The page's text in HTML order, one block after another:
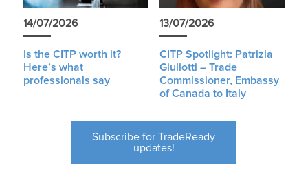
14/07/2026
Is the CITP worth it?
Here’s what
professionals say
13/07/2026
CITP Spotlight: Patrizia
Giuliotti – Trade
Commissioner, Embassy
of Canada to Italy
Subscribe for TradeReady
updates!